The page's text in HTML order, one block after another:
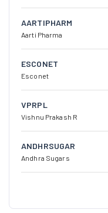
AARTIPHARM
Aarti Pharma
ESCONET
Esconet
VPRPL
Vishnu Prakash R
ANDHRSUGAR
Andhra Sugars